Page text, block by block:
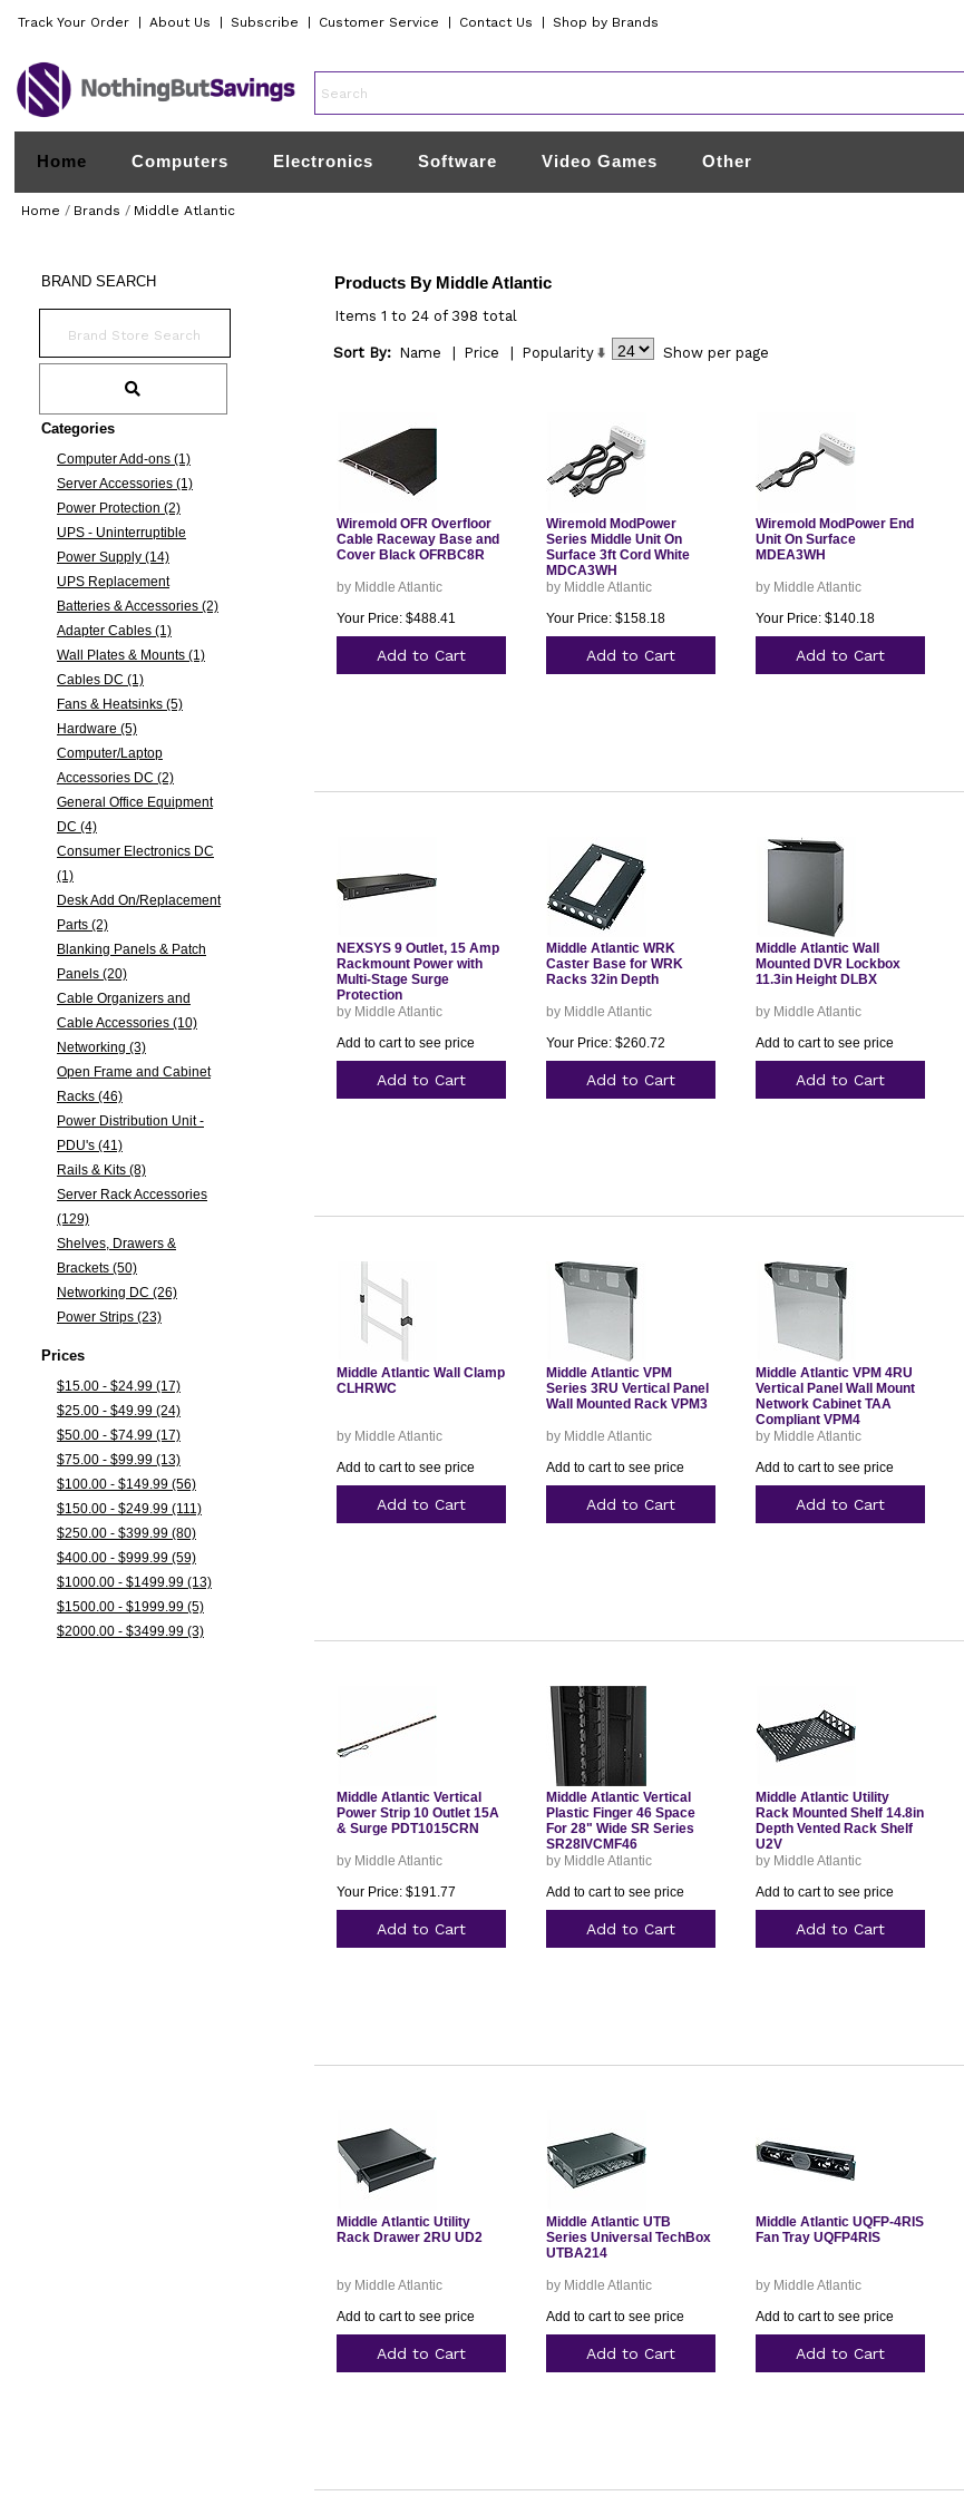
Track Your Order About Us Subscribe Customer Service Contact Us Shop by Brands
Home Computers Electronics Software Video Games Other
Home / Brands / Middle Atlantic
BRANDSEARCH
Categories
Computer Add-ons (1)
Server Accessories (1)
Power Protection (2)
UPS - Uninterruptible
Power Supply (14)
UPS Replacement
Batteries & Accessories (2)
Adapter Cables (1)
Wall Plates & Mounts (1)
Cables DC (1)
Fans & Heatsinks (5)
Hardware (5)
Computer/Laptop
Accessories DC (2)
General Office Equipment
DC (4)
Consumer Electronics DC
(1)
Desk Add On/Replacement
Parts (2)
Blanking Panels & Patch
Panels (20)
Cable Organizers and
Cable Accessories (10)
Networking (3)
Open Frame and Cabinet
Racks (46)
Power Distribution Unit -
PDU's (41)
Rails & Kits (8)
Server Rack Accessories
(129)
Shelves, Drawers &
Brackets (50)
Networking DC (26)
Power Strips (23)
Prices
$15.00 - $24.99 (17)
$25.00 - $49.99 (24)
$50.00 - $74.99 (17)
$75.00 - $99.99 (13)
$100.00 - $149.99 (56)
$150.00 - $249.99 (111)
$250.00 - $399.99 (80)
$400.00 - $999.99 (59)
$1000.00 - $1499.99 (13)
$1500.00 - $1999.99 (5)
$2000.00 - $3499.99 (3)
Products By Middle Atlantic
Items 1 to 24 of 398 total
Sort By: Name Price Popularity Show per page
Wiremold OFR Overfloor
Cable Raceway Base and
Cover Black OFRBC8R
by Middle Atlantic
Your Price: $488.41
Add to Cart
Wiremold ModPower
Series Middle Unit On
Surface 3ft Cord White
MDCA3WH
by Middle Atlantic
Your Price: $158.18
Add to Cart
Wiremold ModPower End
Unit On Surface
MDEA3WH
by Middle Atlantic
Your Price: $140.18
Add to Cart
NEXSYS 9 Outlet, 15 Amp
Rackmount Power with
Multi-Stage Surge
Protection
by Middle Atlantic
Add to cart to see price
Add to Cart
Middle Atlantic WRK
Caster Base for WRK
Racks 32in Depth
by Middle Atlantic
Your Price: $260.72
Add to Cart
Middle Atlantic Wall
Mounted DVR Lockbox
11.3in Height DLBX
by Middle Atlantic
Add to cart to see price
Add to Cart
Middle Atlantic Wall Clamp
CLHRWC
by Middle Atlantic
Add to cart to see price
Add to Cart
Middle Atlantic VPM
Series 3RU Vertical Panel
Wall Mounted Rack VPM3
by Middle Atlantic
Add to cart to see price
Add to Cart
Middle Atlantic VPM 4RU
Vertical Panel Wall Mount
Network Cabinet TAA
Compliant VPM4
by Middle Atlantic
Add to cart to see price
Add to Cart
Middle Atlantic Vertical
Power Strip 10 Outlet 15A
& Surge PDT1015CRN
by Middle Atlantic
Your Price: $191.77
Add to Cart
Middle Atlantic Vertical
Plastic Finger 46 Space
For 28" Wide SR Series
SR28IVCMF46
by Middle Atlantic
Add to cart to see price
Add to Cart
Middle Atlantic Utility
Rack Mounted Shelf 14.8in
Depth Vented Rack Shelf
U2V
by Middle Atlantic
Add to cart to see price
Add to Cart
Middle Atlantic Utility
Rack Drawer 2RU UD2
by Middle Atlantic
Add to cart to see price
Add to Cart
Middle Atlantic UTB
Series Universal TechBox
UTBA214
by Middle Atlantic
Add to cart to see price
Add to Cart
Middle Atlantic UQFP-4RIS
Fan Tray UQFP4RIS
by Middle Atlantic
Add to cart to see price
Add to Cart